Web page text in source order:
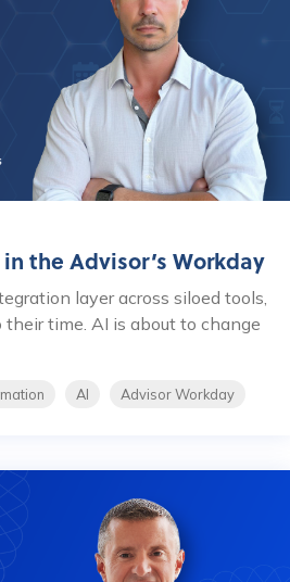
the Advisor’s Workday
layer across siloed tools,
time. AI is about to change
AI Advisor Workday